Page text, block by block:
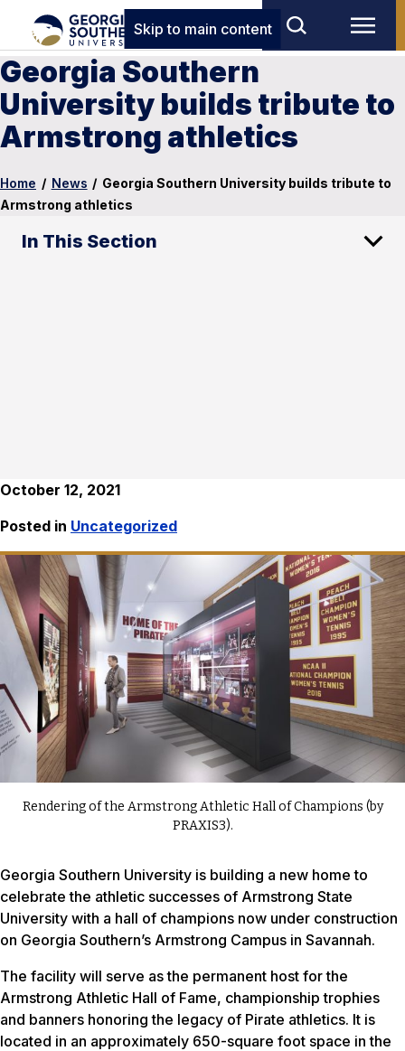
Skip to main content
Georgia Southern
University builds tribute to
Armstrong athletics
Home / News / Georgia Southern University builds tribute to
Armstrong athletics
In This Section
October 12, 2021
Posted in Uncategorized
Rendering of the Armstrong Athletic Hall of Champions (by
PRAXIS3).
Georgia Southern University is building a new home to
celebrate the athletic successes of Armstrong State
University with a hall of champions now under construction
on Georgia Southern’s Armstrong Campus in Savannah.
The facility will serve as the permanent host for the
Armstrong Athletic Hall of Fame, championship trophies
and banners honoring the legacy of Pirate athletics. It is
located in an approximately 650-square foot space in the